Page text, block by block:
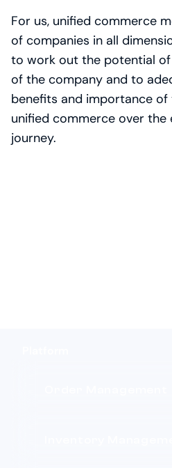
For us, unified commerce
of companies in all
to work out the potential
of the company and to
benefits and importance of
unified commerce over
journey.